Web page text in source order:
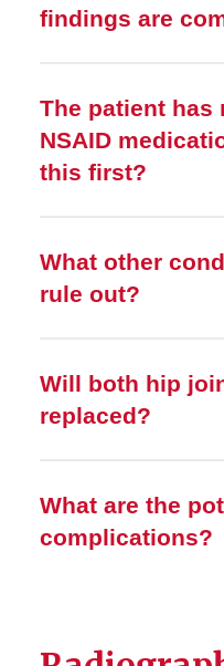
findings are
The patient has
NSAID
this first?
What other
rule out?
Will both hip
replaced?
What are the
complications?